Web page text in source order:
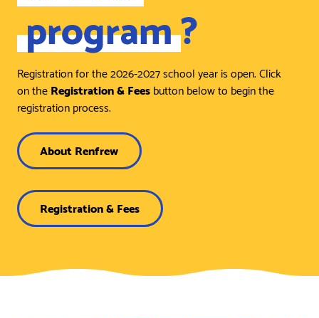
program?
Registration for the 2026-2027 school year is open. Click
on theRegistration & Feesbutton below to begin the
registration process.
About Renfrew
Registration & Fees